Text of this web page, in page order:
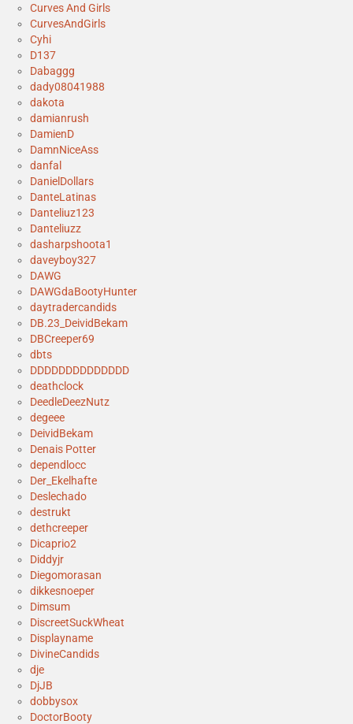
Curves And Girls
CurvesAndGirls
Cyhi
D137
Dabaggg
dady08041988
dakota
damianrush
DamienD
DamnNiceAss
danfal
DanielDollars
DanteLatinas
Danteliuz123
Danteliuzz
dasharpshoota1
daveyboy327
DAWG
DAWGdaBootyHunter
daytradercandids
DB.23_DeividBekam
DBCreeper69
dbts
DDDDDDDDDDDDDD
deathclock
DeedleDeezNutz
degeee
DeividBekam
Denais Potter
dependlocc
Der_Ekelhafte
Deslechado
destrukt
dethcreeper
Dicaprio2
Diddyjr
Diegomorasan
dikkesnoeper
Dimsum
DiscreetSuckWheat
Displayname
DivineCandids
dje
DjJB
dobbysox
DoctorBooty